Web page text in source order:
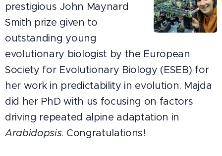
prestigious John Maynard
Smith prize given to
outstanding young
evolutionary biologist by the European
Society for Evolutionary Biology (ESEB) for
her work in predictability in evolution. Majda
did her PhD with us focusing on factors
driving repeated alpine adaptation in
Arabidopsis. Congratulations!